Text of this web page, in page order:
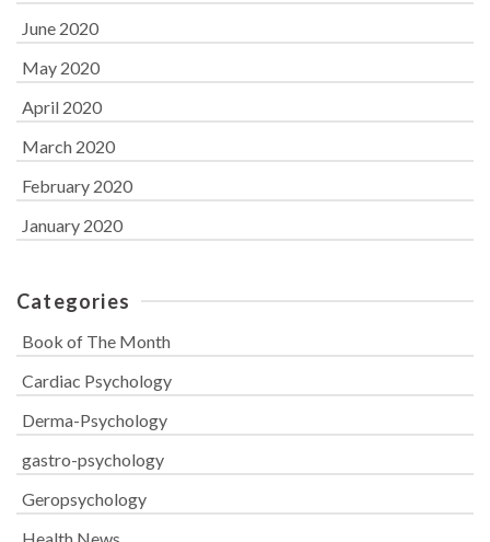
June 2020
May 2020
April 2020
March 2020
February 2020
January 2020
Categories
Book of The Month
Cardiac Psychology
Derma-Psychology
gastro-psychology
Geropsychology